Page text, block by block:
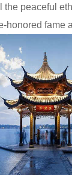
the peaceful
honored fame